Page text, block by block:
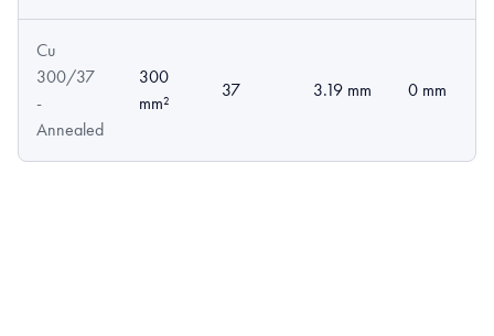
Cu
300/37
-
Annealed
300
mm²
37 3.19 mm 0 mm